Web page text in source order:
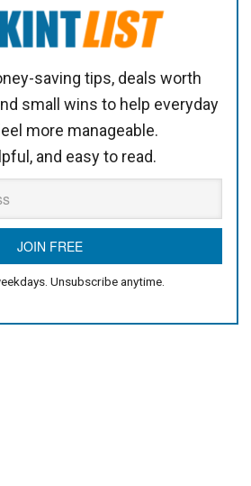
saving tips, deals worth
small wins to help everyday
more manageable.
and easy to read.
Unsubscribe anytime.